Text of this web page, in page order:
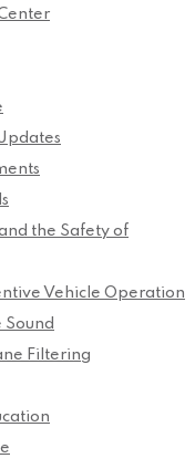
the Safety of
Vehicle Operation
Sound
Filtering